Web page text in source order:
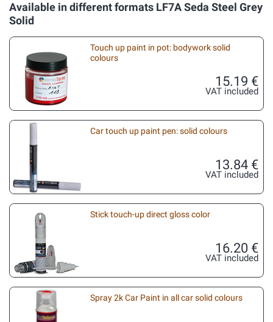
Available in different formats LF7A Seda Steel Grey
Solid
Touch up paint in pot: bodywork solid
colours
15.19 €
VAT included
Car touch up paint pen: solid colours
13.84 €
VAT included
Stick touch-up direct gloss color
16.20 €
VAT included
Spray 2k Car Paint in all car solid colours